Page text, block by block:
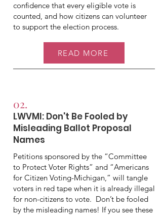
confidence that every eligible vote is
counted, and how citizens can volunteer
to support the election process.
READ MORE
02.
LWVMI: Don't Be Fooled by
Misleading Ballot Proposal
Names
Petitions sponsored by the “Committee
to Protect Voter Rights” and “Americans
for Citizen Voting-Michigan,” will tangle
voters in red tape when it is already illegal
for non-citizens to vote. Don’t be fooled
by the misleading names! If you see these